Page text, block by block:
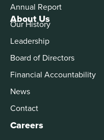
About Us
Our History
Leadership
Board of Directors
Financial Accountability
News
Contact
Careers
Annual Report